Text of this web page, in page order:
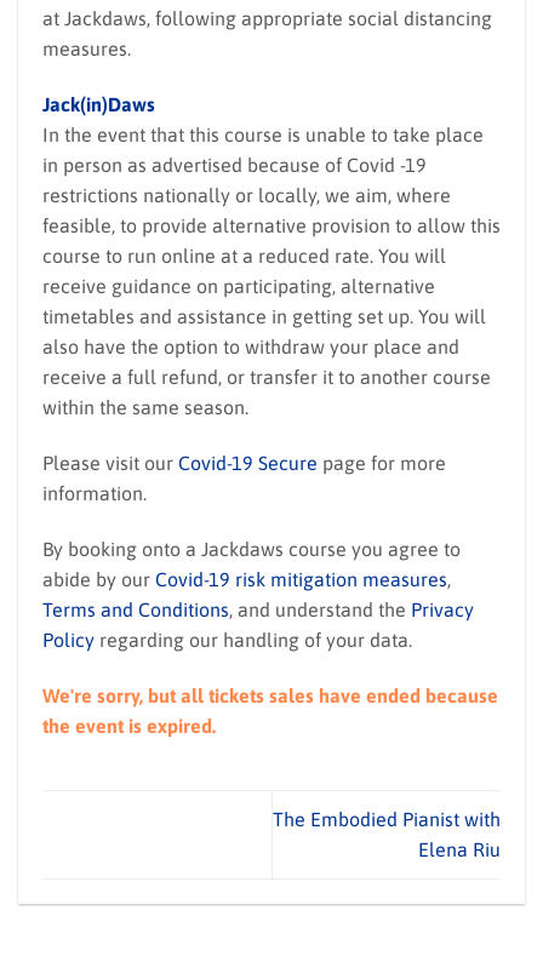
at Jackdaws, following appropriate social distancing
measures.
Jack(in)Daws
In the event that this course is unable to take place
in person as advertised because of Covid -19
restrictions nationally or locally, we aim, where
feasible, to provide alternative provision to allow this
course to run online at a reduced rate. You will
receive guidance on participating, alternative
timetables and assistance in getting set up. You will
also have the option to withdraw your place and
receive a full refund, or transfer it to another course
within the same season.
Please visit our Covid-19 Secure page for more
information.
By booking onto a Jackdaws course you agree to
abide by our Covid-19 risk mitigation measures,
Terms and Conditions, and understand the Privacy
Policy regarding our handling of your data.
We're sorry, but all tickets sales have ended because
the event is expired.
The Embodied Pianist with
Elena Riu